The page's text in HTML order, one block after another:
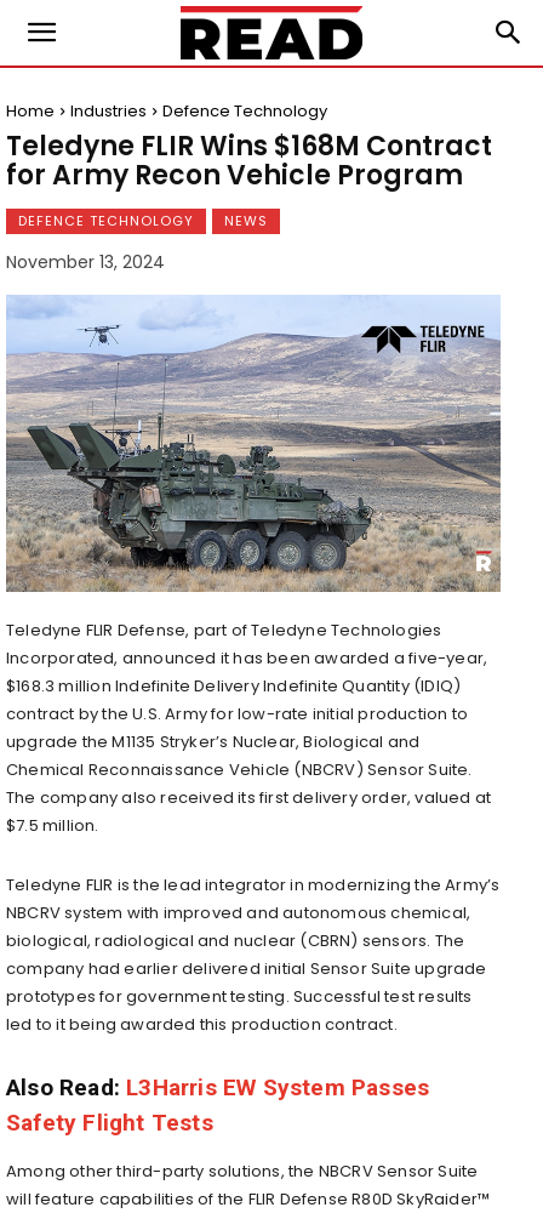
Home Industries Defence Technology
Teledyne FLIR Wins $168M Contract
for Army Recon Vehicle Program
DEFENCE TECHNOLOGY NEWS
November 13, 2024
Teledyne FLIR Defense, part of Teledyne Technologies
Incorporated, announced it has been awarded a five-year,
$168.3 million Indefinite Delivery Indefinite Quantity (IDIQ)
contract by the U.S. Army for low-rate initial production to
upgrade the M1135 Stryker’s Nuclear, Biological and
Chemical Reconnaissance Vehicle (NBCRV) Sensor Suite.
The company also received its first delivery order, valued at
$7.5 million.
Teledyne FLIR is the lead integrator in modernizing the Army’s
NBCRV system with improved and autonomous chemical,
biological, radiological and nuclear (CBRN) sensors. The
company had earlier delivered initial Sensor Suite upgrade
prototypes for government testing. Successful test results
led to it being awarded this production contract.
Also Read: L3Harris EW System Passes
Safety Flight Tests
Among other third-party solutions, the NBCRV Sensor Suite
will feature capabilities of the FLIR Defense R80D SkyRaider™